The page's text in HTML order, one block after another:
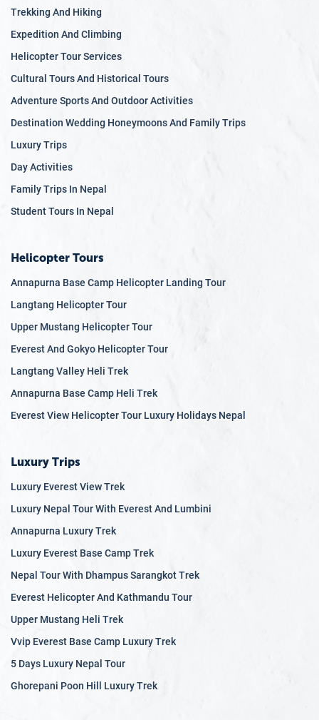
Trekking And Hiking
Expedition And Climbing
Helicopter Tour Services
Cultural Tours And Historical Tours
Adventure Sports And Outdoor Activities
Destination Wedding Honeymoons And Family Trips
Luxury Trips
Day Activities
Family Trips In Nepal
Student Tours In Nepal
Helicopter Tours
Annapurna Base Camp Helicopter Landing Tour
Langtang Helicopter Tour
Upper Mustang Helicopter Tour
Everest And Gokyo Helicopter Tour
Langtang Valley Heli Trek
Annapurna Base Camp Heli Trek
Everest View Helicopter Tour Luxury Holidays Nepal
Luxury Trips
Luxury Everest View Trek
Luxury Nepal Tour With Everest And Lumbini
Annapurna Luxury Trek
Luxury Everest Base Camp Trek
Nepal Tour With Dhampus Sarangkot Trek
Everest Helicopter And Kathmandu Tour
Upper Mustang Heli Trek
Vvip Everest Base Camp Luxury Trek
5 Days Luxury Nepal Tour
Ghorepani Poon Hill Luxury Trek